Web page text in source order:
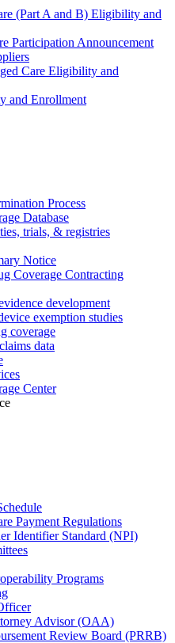
(Part A and B) Eligibility and
Participation Announcement
Care Eligibility and
and Enrollment
Process
Database
trials, & registries
Notice
Coverage Contracting
development
exemption studies
coverage
data
Center
Payment Regulations
Identifier Standard (NPI)
Programs
Advisor (OAA)
Review Board (PRRB)